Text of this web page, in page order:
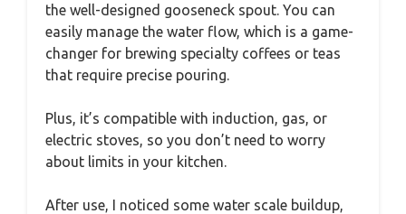
the well-designed gooseneck spout. You can
easily manage the water flow, which is a game-
changer for brewing specialty coffees or teas
that require precise pouring.
Plus, it’s compatible with induction, gas, or
electric stoves, so you don’t need to worry
about limits in your kitchen.
After use, I noticed some water scale buildup,